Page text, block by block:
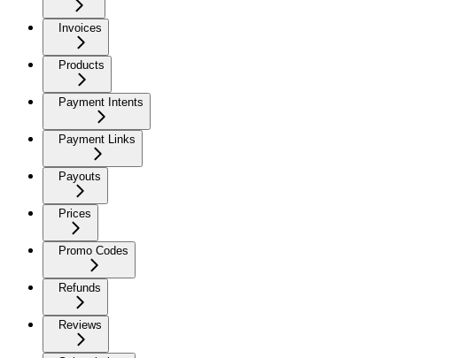
Invoices
Products
Payment Intents
Payment Links
Payouts
Prices
Promo Codes
Refunds
Reviews